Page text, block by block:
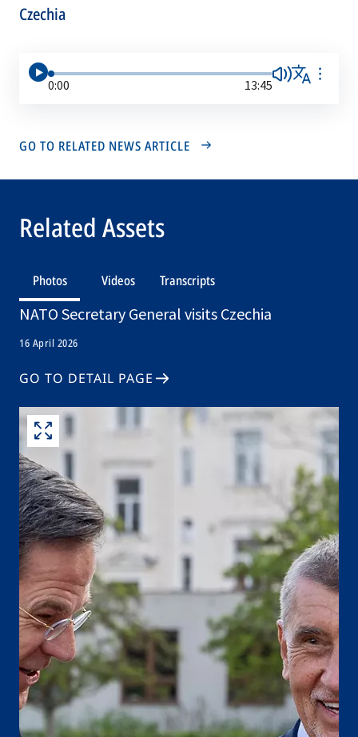
Czechia
0:00 13:45
GO TO RELATED NEWS ARTICLE
Related Assets
Photos Videos Transcripts
NATO Secretary General visits Czechia
16 April 2026
GO TO DETAIL PAGE